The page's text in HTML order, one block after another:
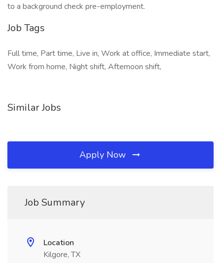
to a background check pre-employment.
Job Tags
Full time, Part time, Live in, Work at office, Immediate start,
Work from home, Night shift, Afternoon shift,
Similar Jobs
Apply Now
Job Summary
Location
Kilgore, TX